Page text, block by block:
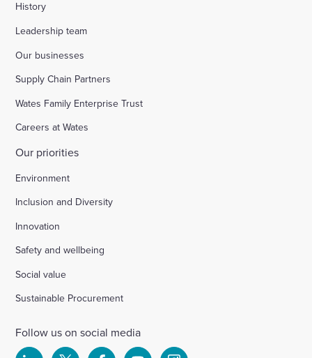
History
Leadership team
Our businesses
Supply Chain Partners
Wates Family Enterprise Trust
Careers at Wates
Our priorities
Environment
Inclusion and Diversity
Innovation
Safety and wellbeing
Social value
Sustainable Procurement
Follow us on social media